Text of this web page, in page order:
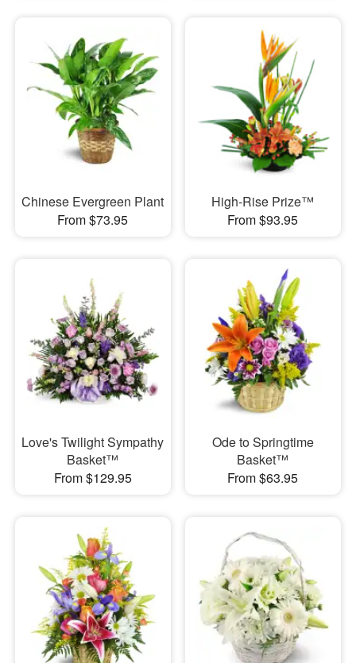
Chinese Evergreen Plant
From $73.95
High-Rise Prize™
From $93.95
Love's Twilight Sympathy
Basket™
From $129.95
Ode to Springtime
Basket™
From $63.95